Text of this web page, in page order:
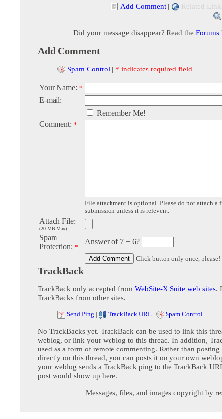
Add Comment | Related
Did your message disappear? Read the Forums
Add Comment
Spam Control | * indicates required field
Your Name: *
E-mail:
Remember Me!
Comment: *
File attachment is optional. Please do not attach a
submission unless it is relevent.
Attach File:
(20 MB Max)
Spam
Protection: *
Answer of 7 + 6?
Click button only once, please!
TrackBack
TrackBack only accepted from WebSite-X Suite web sites.
TrackBacks from other sites.
Send Ping | TrackBack URL | Spam Control
No TrackBacks yet. TrackBack can be used to link this
weblog, or link your weblog to this thread. In addition,
used as a form of remote commenting. Rather than posting
directly on this thread, you can posts it on your own
your weblog sends a TrackBack ping to the TrackBack
post would show up here.
Messages, files, and images copyright by